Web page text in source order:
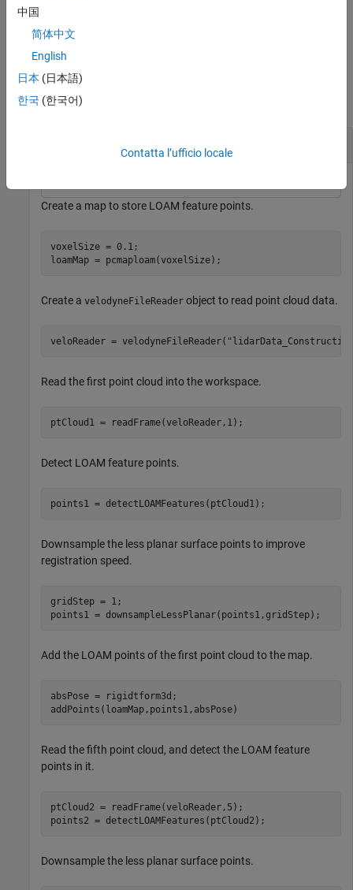
more name-value arguments in addition to any combination of
sets the search radius for point matching to
Examples
collapse all
Create a map to store LOAM feature points.
voxelSize = 0.1;
loamMap = pcmaploam(voxelSize);
Create a velodyneFileReader object to read point cloud data.
veloReader = velodyneFileReader(
Read the first point cloud into the workspace.
ptCloud1 = readFrame(veloReader,1);
Detect LOAM feature points.
points1 = detectLOAMFeatures(ptCloud1);
Downsample the less planar surface points to improve
registration speed.
gridStep = 1;
points1 = downsampleLessPlanar(points1,gridStep);
Add the LOAM points of the first point cloud to the map.
absPose = rigidtform3d;
addPoints(loamMap,points1,absPose)
Read the fifth point cloud, and detect the LOAM feature
points in it.
ptCloud2 = readFrame(veloReader,5);
points2 = detectLOAMFeatures(ptCloud2);
Downsample the less planar surface points.
中国
简体中文
English
日本 (日本語)
한국 (한국어)
Contatta l’ufficio locale